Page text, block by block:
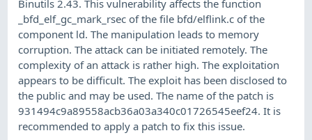
Binutils 2.43. This vulnerability affects the function
_bfd_elf_gc_mark_rsec of the file bfd/elflink.c of the
component ld. The manipulation leads to memory
corruption. The attack can be initiated remotely. The
complexity of an attack is rather high. The exploitation
appears to be difficult. The exploit has been disclosed to
the public and may be used. The name of the patch is
931494c9a89558acb36a03a340c01726545eef24. It is
recommended to apply a patch to fix this issue.